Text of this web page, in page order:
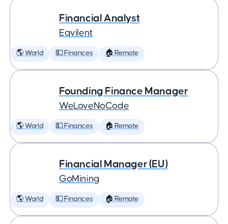
Financial Analyst
Eqvilent
🌎 World 💵 Finances 🏠 Remote
Founding Finance Manager
WeLoveNoCode
🌎 World 💵 Finances 🏠 Remote
Financial Manager (EU)
GoMining
🌎 World 💵 Finances 🏠 Remote